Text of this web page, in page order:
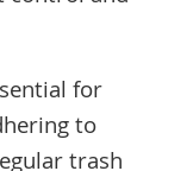
for
to
trash